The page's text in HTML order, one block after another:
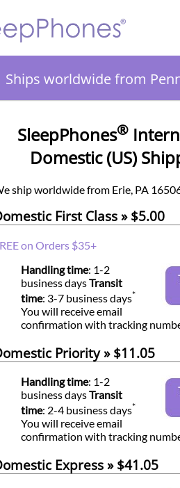
Ships worldwide from
SleepPhones®
Domestic (US)
ship worldwide from Erie, PA
First Class » $5.00
on Orders $35+
Handling time: 1-2
business daysTransit
time: 3-7 business days*
You will receive email
confirmation with tracking
Priority » $11.05
Handling time: 1-2
business daysTransit
time: 2-4 business days*
You will receive email
confirmation with tracking
Express » $41.05